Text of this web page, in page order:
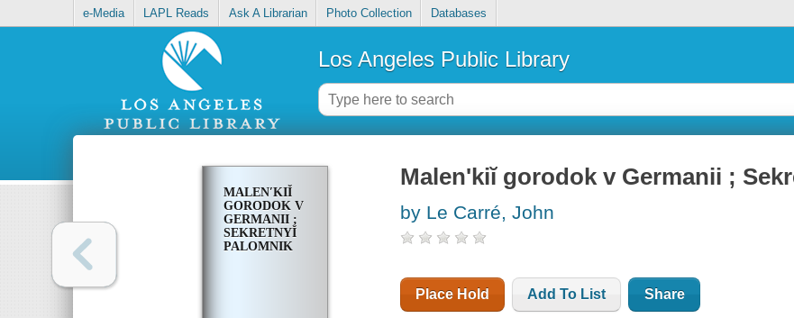
e-Media LAPL Reads Ask A Librarian Photo Collection Databases
Los Angeles Public Library
MALENʹKIĬ
GORODOK V
GERMANII ;
SEKRETNYĬ
PALOMNIK
Malenʹkiĭ gorodok v Germanii ;
by Le Carré, John
Place Hold Add To List Share